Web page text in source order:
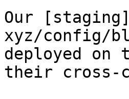
Our
xyz/config/
deployed
their cross-